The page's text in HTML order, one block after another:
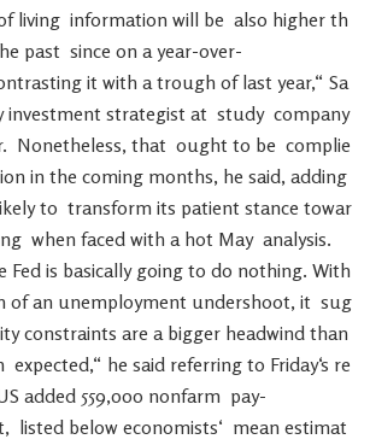
living information will be also higher th
past since on a year-over-
it with a trough of last year,“ Sa
investment strategist at study company
. Nonetheless, that ought to be complie
in the coming months, he said, adding
to transform its patient stance towar
when faced with a hot May analysis.
Fed is basically going to do nothing. With
of an unemployment undershoot, it sug
constraints are a bigger headwind than
expected,“ he said referring to Friday‘s re
added 559,000 nonfarm pay-
, listed below economists‘ mean estimat